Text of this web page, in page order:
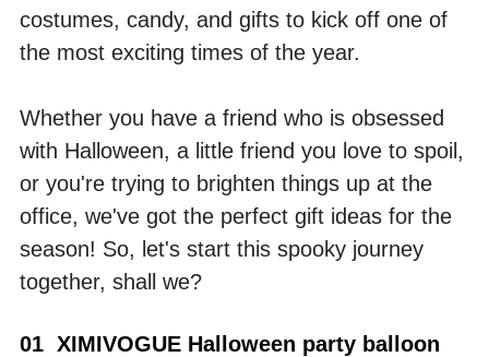
costumes, candy, and gifts to kick off one of
the most exciting times of the year.
Whether you have a friend who is obsessed
with Halloween, a little friend you love to spoil,
or you're trying to brighten things up at the
office, we've got the perfect gift ideas for the
season! So, let's start this spooky journey
together, shall we?
01  XIMIVOGUE Halloween party balloon